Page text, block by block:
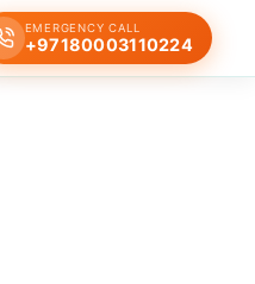
EMERGENCY CALL
+97180003110224